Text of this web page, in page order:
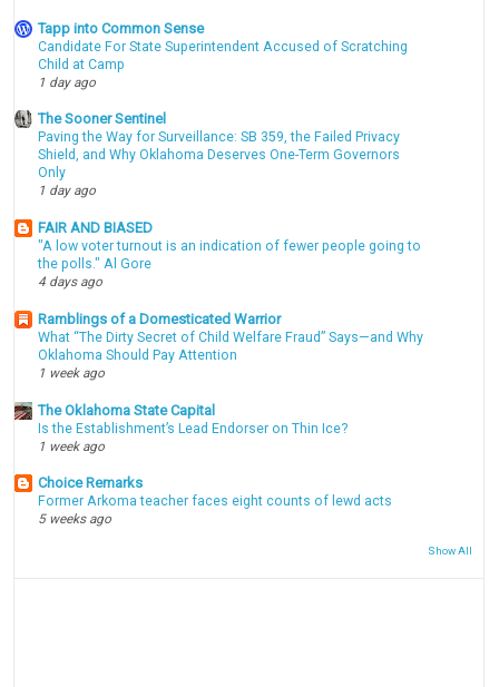
Tapp into Common Sense
Candidate For State Superintendent Accused of Scratching
Child at Camp
1 day ago
The Sooner Sentinel
Paving the Way for Surveillance: SB 359, the Failed Privacy
Shield, and Why Oklahoma Deserves One-Term Governors
Only
1 day ago
FAIR AND BIASED
"A low voter turnout is an indication of fewer people going to
the polls." Al Gore
4 days ago
Ramblings of a Domesticated Warrior
What “The Dirty Secret of Child Welfare Fraud” Says—and Why
Oklahoma Should Pay Attention
1 week ago
The Oklahoma State Capital
Is the Establishment’s Lead Endorser on Thin Ice?
1 week ago
Choice Remarks
Former Arkoma teacher faces eight counts of lewd acts
5 weeks ago
Show All